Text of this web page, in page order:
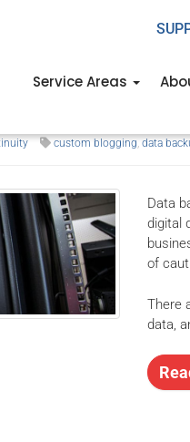
Service Areas
backup
custom blogging, data
Data
digital
of
There
data,